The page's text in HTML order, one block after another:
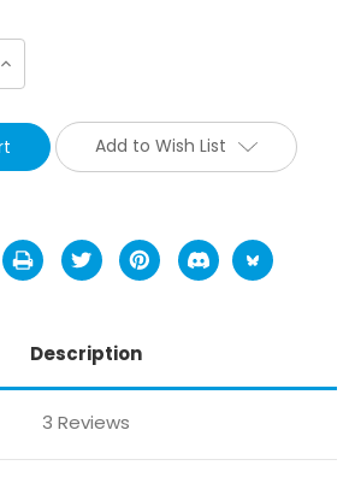
Increase
Add to Wish List
Description
3 Reviews